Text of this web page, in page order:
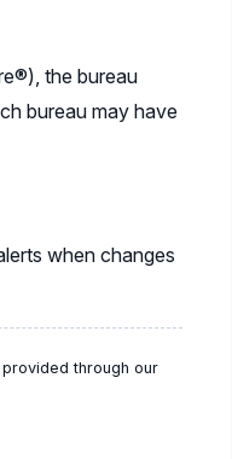
the bureau
bureau may have
when changes
through our